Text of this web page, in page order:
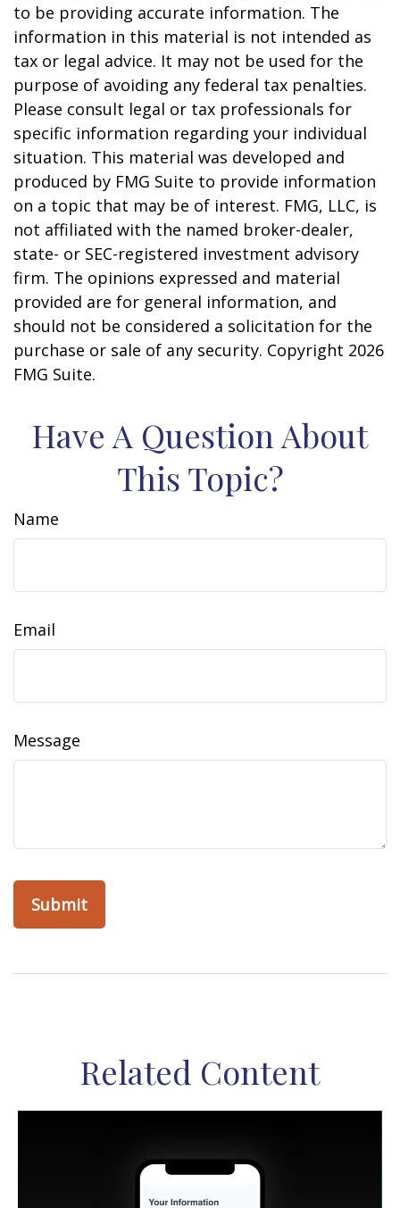
to be providing accurate information. The
information in this material is not intended as
tax or legal advice. It may not be used for the
purpose of avoiding any federal tax penalties.
Please consult legal or tax professionals for
specific information regarding your individual
situation. This material was developed and
produced by FMG Suite to provide information
on a topic that may be of interest. FMG, LLC, is
not affiliated with the named broker-dealer,
state- or SEC-registered investment advisory
firm. The opinions expressed and material
provided are for general information, and
should not be considered a solicitation for the
purchase or sale of any security. Copyright 2026
FMG Suite.
Have A Question About
This Topic?
Name
Email
Message
Related Content